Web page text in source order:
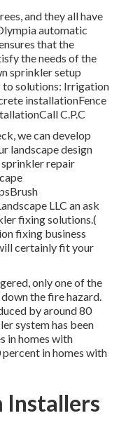
and they all have
automatic
that the
the needs of the
sprinkler setup
to solutions: Irrigation
installationFence
C.P.C
we can develop
landscape design
repair
LLC an ask
fixing solutions.(
fixing business
certainly fit your
only one of the
the fire hazard.
by around 80
system has been
in homes with
in homes with
Installers